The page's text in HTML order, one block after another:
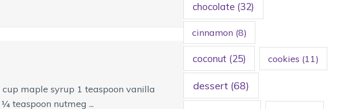
maple syrup 1 teaspoon vanilla
teaspoon nutmeg ...
chocolate (32)
cinnamon (8)
coconut (25) cookies (11)
dessert (68)